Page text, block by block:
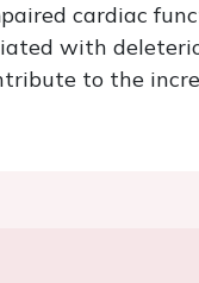
cardiac
with
to the